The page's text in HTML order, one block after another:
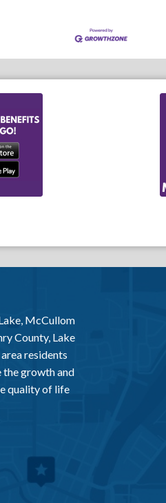
McCullom
County, Lake
residents
the growth and
quality of life